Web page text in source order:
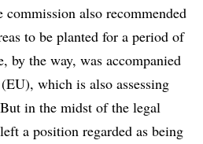
commission also recommended
to be planted for a period of
by the way, was accompanied
which is also assessing
in the midst of the legal
a position regarded as being